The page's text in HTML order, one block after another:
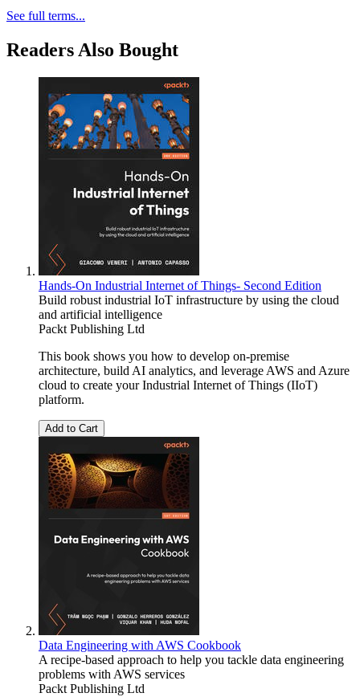
See full terms...
Readers Also Bought
Hands-On Industrial Internet of Things- Second Edition
Build robust industrial IoT infrastructure by using the cloud
and artificial intelligence
Packt Publishing Ltd
This book shows you how to develop on-premise
architecture, build AI analytics, and leverage AWS and Azure
cloud to create your Industrial Internet of Things (IIoT)
platform.
Add to Cart
Data Engineering with AWS Cookbook
A recipe-based approach to help you tackle data engineering
problems with AWS services
Packt Publishing Ltd